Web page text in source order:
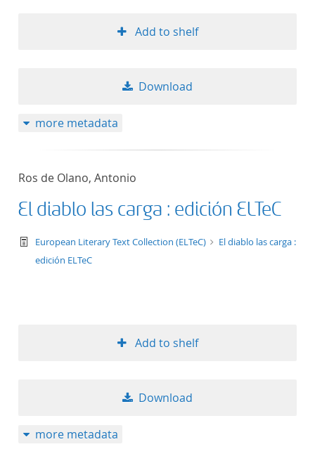
Add to shelf
Download
more metadata
Ros de Olano, Antonio
El diablo las carga : edición ELTeC
text/tg.work+xml
European Literary Text Collection (ELTeC)
El diablo las carga :
edición ELTeC
Add to shelf
Download
more metadata